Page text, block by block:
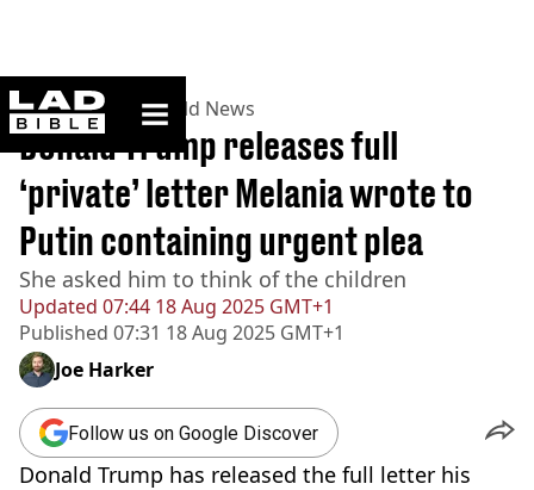
ladbible homepage
Home>News >World News
Updated 07:44 18 Aug 2025 GMT+1
Published 07:31 18 Aug 2025 GMT+1
Donald Trump releases full
‘private’ letter Melania wrote to
Putin containing urgent plea
She asked him to think of the children
Joe Harker
Follow us on Google Discover
Donald Trump has released the full letter his